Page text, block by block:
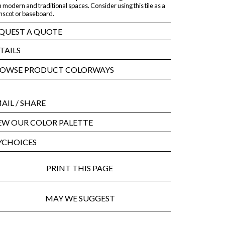
modern and traditional spaces. Consider using this tile as a
or baseboard.
A QUOTE
PRODUCT COLORWAYS
/ SHARE
OUR COLOR PALETTE
PRINT THIS PAGE
MAY WE SUGGEST